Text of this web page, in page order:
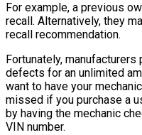
For example, a previous
recall. Alternatively, they
recall recommendation.
Fortunately, manufacturers
defects for an unlimited
want to have your
missed if you purchase a
by having the mechanic
VIN number.